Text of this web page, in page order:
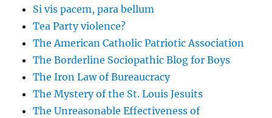
Si vis pacem, para bellum
Tea Party violence?
The American Catholic Patriotic Association
The Borderline Sociopathic Blog for Boys
The Iron Law of Bureaucracy
The Mystery of the St. Louis Jesuits
The Unreasonable Effectiveness of